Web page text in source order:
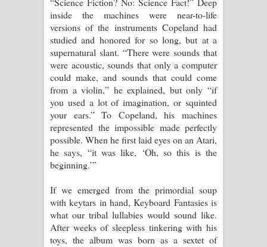
inside the machines were near-to-life
versions of the instruments Copeland had
studied and honored for so long, but at a
supernatural slant. “There were sounds that
were acoustic, sounds that only a computer
could make, and sounds that could come
from a violin,” he explained, but only “if
you used a lot of imagination, or squinted
your ears.” To Copeland, his machines
represented the impossible made perfectly
possible. When he first laid eyes on an Atari,
he says, “it was like, ‘Oh, so this is the
beginning.’”
If we emerged from the primordial soup
with keytars in hand, Keyboard Fantasies is
what our tribal lullabies would sound like.
After weeks of sleepless tinkering with his
toys, the album was born as a sextet of